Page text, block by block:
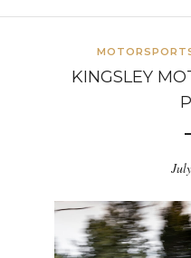
KINGSLEY